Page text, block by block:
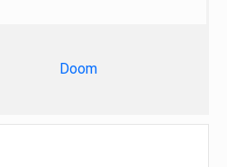
Doom